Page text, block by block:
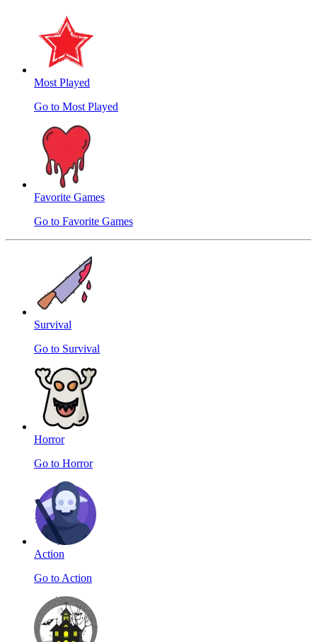
Most Played
Go to Most Played
Favorite Games
Go to Favorite Games
Survival
Go to Survival
Horror
Go to Horror
Action
Go to Action